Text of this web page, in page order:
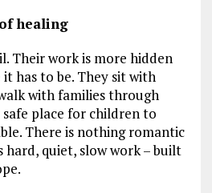
healing
Their work is more hidden
it has to be. They sit with
with families through
safe place for children to
There is nothing romantic
hard, quiet, slow work – built